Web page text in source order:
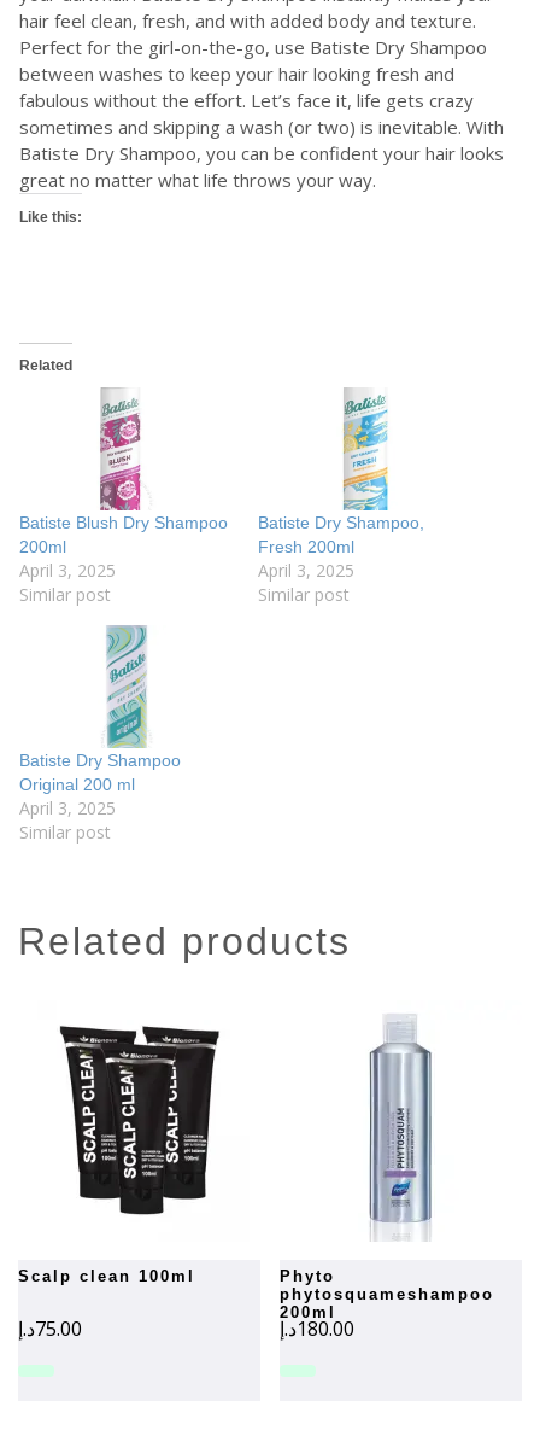
hair feel clean, fresh, and with added body and texture.
Perfect for the girl-on-the-go, use Batiste Dry Shampoo
between washes to keep your hair looking fresh and
fabulous without the effort. Let’s face it, life gets crazy
sometimes and skipping a wash (or two) is inevitable. With
Batiste Dry Shampoo, you can be confident your hair looks
great no matter what life throws your way.
Like this:
Related
Batiste Blush Dry Shampoo
200ml
April 3, 2025
Similar post
Batiste Dry Shampoo,
Fresh 200ml
April 3, 2025
Similar post
Batiste Dry Shampoo
Original 200 ml
April 3, 2025
Similar post
related products
scalp clean 100ml
75.00د.إ
phyto
phytosquameshampoo
200ml
180.00د.إ